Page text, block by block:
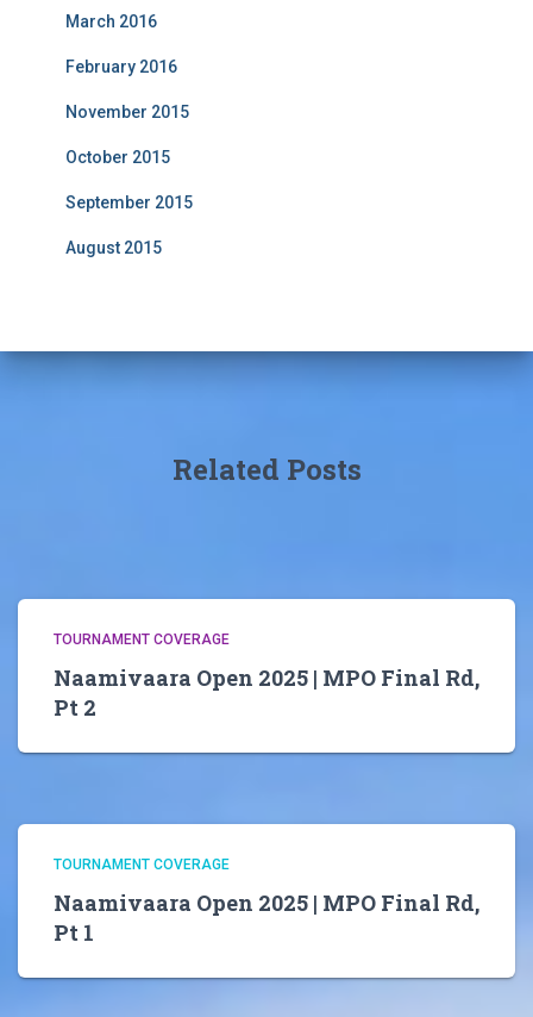
March 2016
February 2016
November 2015
October 2015
September 2015
August 2015
Related Posts
TOURNAMENT COVERAGE
Naamivaara Open 2025 | MPO Final Rd,
Pt 2
TOURNAMENT COVERAGE
Naamivaara Open 2025 | MPO Final Rd,
Pt 1